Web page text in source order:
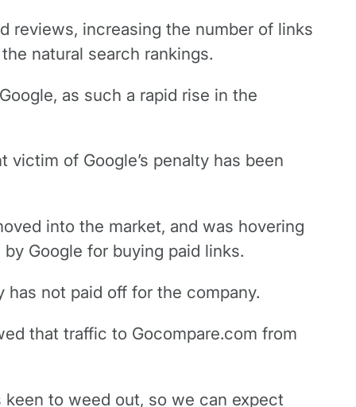
reviews, increasing the number of links
natural search rankings.
as such a rapid rise in the
of Google’s penalty has been
into the market, and was hovering
Google for buying paid links.
not paid off for the company.
that traffic to Gocompare.com from
to weed out, so we can expect